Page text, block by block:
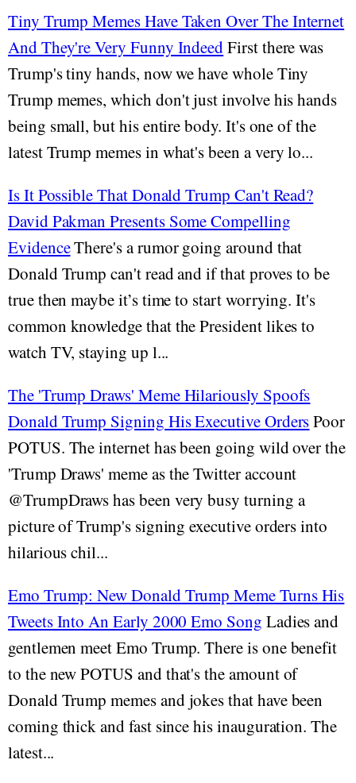
Tiny Trump Memes Have Taken Over The Internet
And They're Very Funny IndeedFirst there was
Trump's tiny hands, now we have whole Tiny
Trump memes, which don't just involve his hands
being small, but his entire body. It's one of the
latest Trump memes in what's been a very lo...
Is It Possible That Donald Trump Can't Read?
David Pakman Presents Some Compelling
EvidenceThere's a rumor going around that
Donald Trump can't read and if that proves to be
true then maybe it’s time to start worrying. It's
common knowledge that the President likes to
watch TV, staying up l...
The 'Trump Draws' Meme Hilariously Spoofs
Donald Trump Signing His Executive OrdersPoor
POTUS. The internet has been going wild over the
'Trump Draws' meme as the Twitter account
@TrumpDraws has been very busy turning a
picture of Trump's signing executive orders into
hilarious chil...
Emo Trump: New Donald Trump Meme Turns His
Tweets Into An Early 2000 Emo Song Ladies and
gentlemen meet Emo Trump. There is one benefit
to the new POTUS and that's the amount of
Donald Trump memes and jokes that have been
coming thick and fast since his inauguration. The
latest...